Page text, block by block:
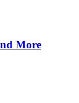
More